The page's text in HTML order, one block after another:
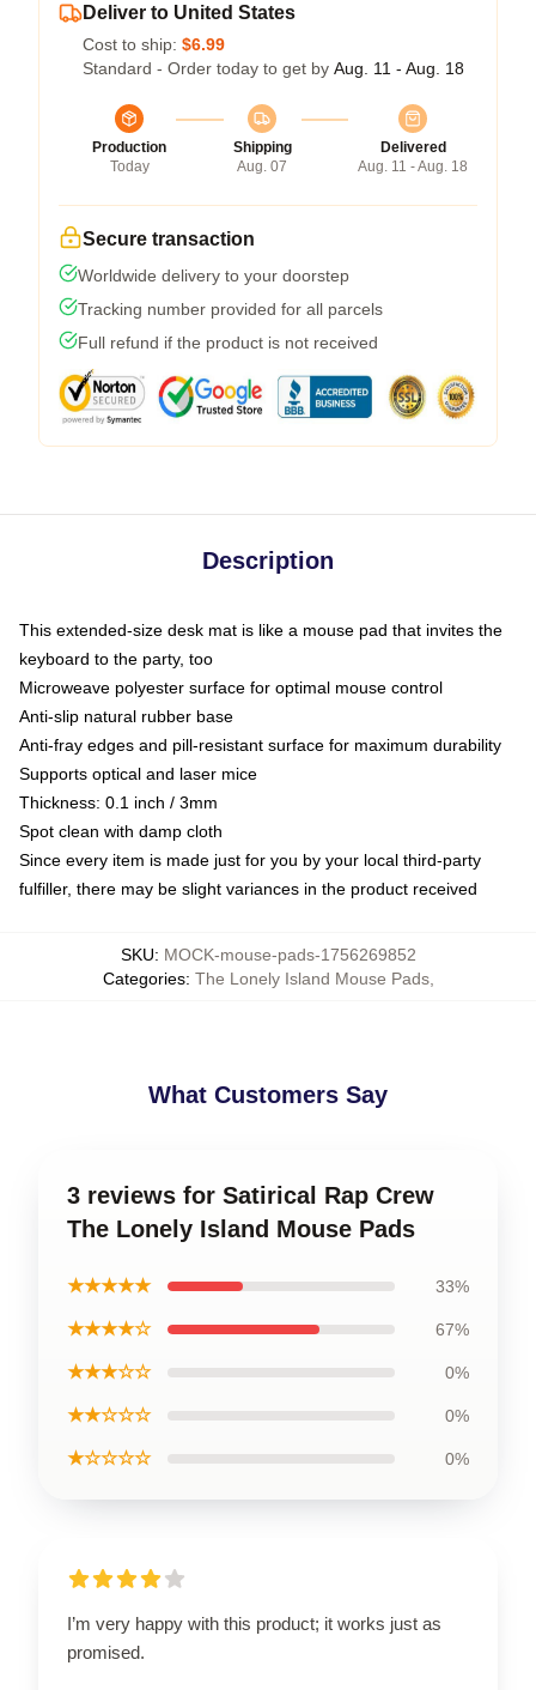
Deliver to United States
Cost to ship: $6.99
Standard - Order today to get by Aug. 11 - Aug. 18
Production
Today
Shipping
Aug. 07
Delivered
Aug. 11 - Aug. 18
Secure transaction
Worldwide delivery to your doorstep
Tracking number provided for all parcels
Full refund if the product is not received
Description
This extended-size desk mat is like a mouse pad that invites the
keyboard to the party, too
Microweave polyester surface for optimal mouse control
Anti-slip natural rubber base
Anti-fray edges and pill-resistant surface for maximum durability
Supports optical and laser mice
Thickness: 0.1 inch / 3mm
Spot clean with damp cloth
Since every item is made just for you by your local third-party
fulfiller, there may be slight variances in the product received
SKU: MOCK-mouse-pads-1756269852
Categories: The Lonely Island Mouse Pads,
What Customers Say
3 reviews for Satirical Rap Crew
The Lonely Island Mouse Pads
★★★★★ 33%
★★★★☆ 67%
★★★☆☆ 0%
★★☆☆☆ 0%
★☆☆☆☆ 0%
I’m very happy with this product; it works just as
promised.